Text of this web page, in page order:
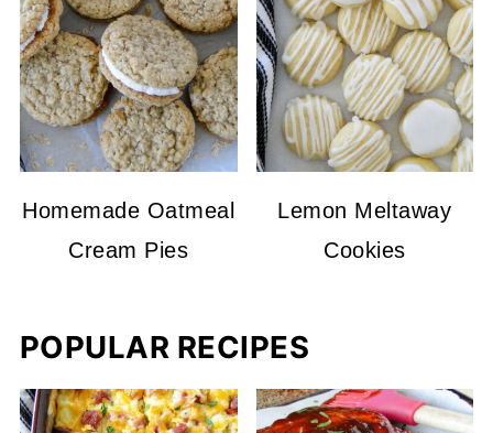
Homemade Oatmeal
Cream Pies
Lemon Meltaway
Cookies
POPULAR RECIPES